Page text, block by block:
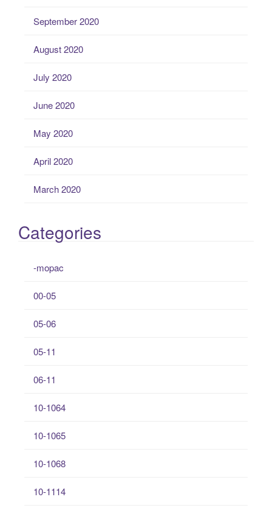
September 2020
August 2020
July 2020
June 2020
May 2020
April 2020
March 2020
Categories
-mopac
00-05
05-06
05-11
06-11
10-1064
10-1065
10-1068
10-1114